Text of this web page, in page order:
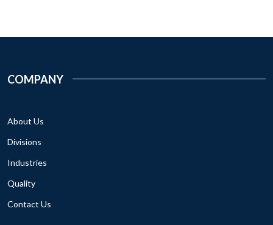
COMPANY
About Us
Divisions
Industries
Quality
Contact Us